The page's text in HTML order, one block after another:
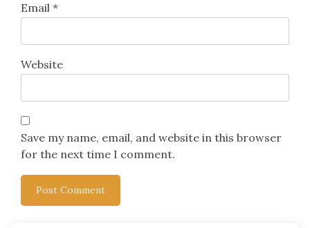
Email *
Website
Save my name, email, and website in this browser
for the next time I comment.